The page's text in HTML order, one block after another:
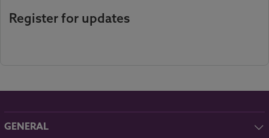
Register for updates
GENERAL